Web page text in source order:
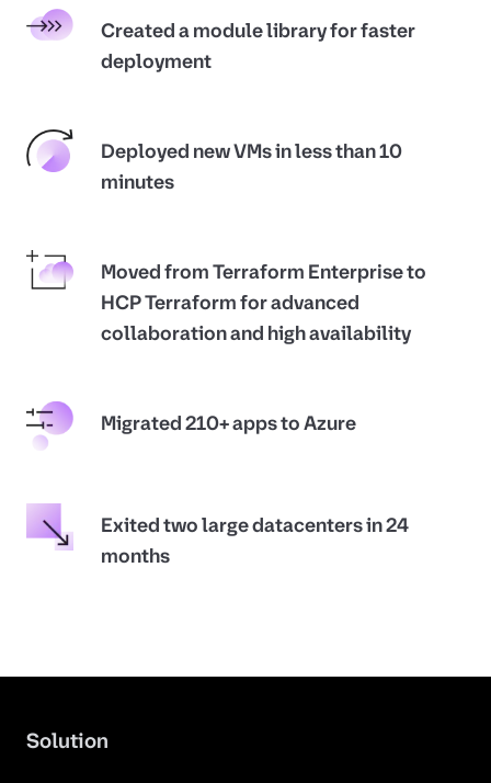
Created a module library for faster
deployment
Deployed new VMs in less than 10
minutes
Moved from Terraform Enterprise to
HCP Terraform for advanced
collaboration and high availability
Migrated 210+ apps to Azure
Exited two large datacenters in 24
months
Solution